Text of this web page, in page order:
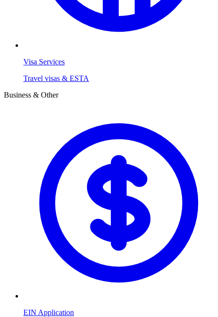
Visa Services
Travel visas & ESTA
Business & Other
EIN Application